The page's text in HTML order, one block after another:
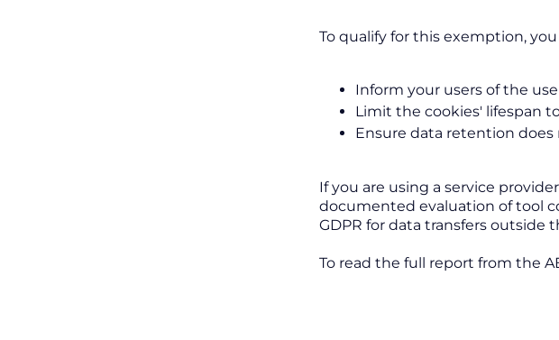
To qualify for this exemption,
Inform your users of the
Limit the cookies' lifespan
Ensure data retention
If you are using a service
documented evaluation of tool
GDPR for data transfers outside
To read the full report from the